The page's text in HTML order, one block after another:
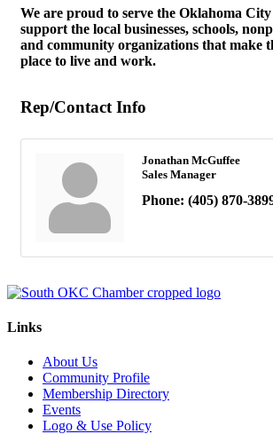
We are proud to serve the Oklahoma
support the local businesses, schools,
and community organizations that make
place to live and work.
Rep/Contact Info
Jonathan McGuffee
Sales Manager
Phone: (405) 870-
Links
About Us
Community Profile
Membership Directory
Events
Logo & Use Policy